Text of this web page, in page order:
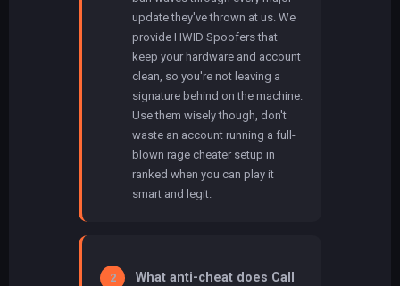
update they've thrown at us. We
provide HWID Spoofers that
keep your hardware and account
clean, so you're not leaving a
signature behind on the machine.
Use them wisely though, don't
waste an account running a full-
blown rage cheater setup in
ranked when you can play it
smart and legit.
2
What anti-cheat does Call